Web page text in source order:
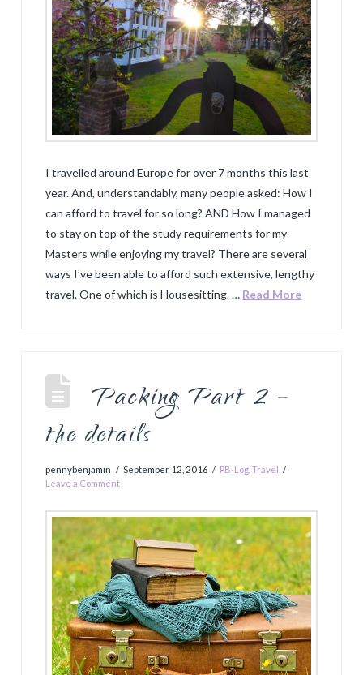
I travelled around Europe for over 7 months this last
year. And, understandably, many people asked: How I
can afford to travel for so long? AND How I managed
to stay on top of the study requirements for my
Masters while enjoying my travel? There are several
ways I’ve been able to afford such extensive, lengthy
travel. One of which is Housesitting. … Read More
Packing Part 2 –
the details
pennybenjamin September 12, 2016 PB-Log ,Travel
Leave a Comment